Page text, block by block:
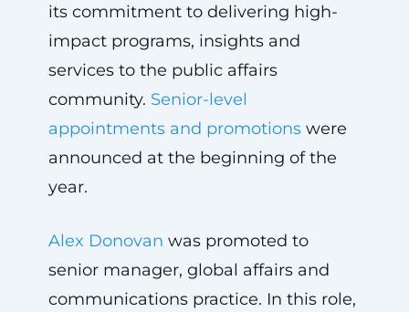
its commitment to delivering high-
impact programs, insights and
services to the public affairs
community. Senior-level
appointments and promotionswere
announced at the beginning of the
year.
Alex Donovan was promoted to
senior manager, global affairs and
communications practice. In this role,